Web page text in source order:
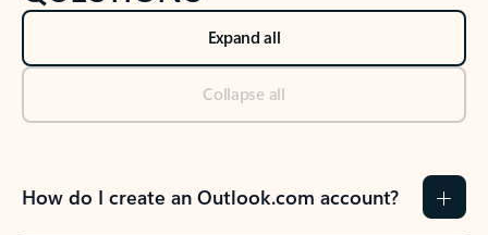
Expand all
Collapse all
How do I create an Outlook.com account?